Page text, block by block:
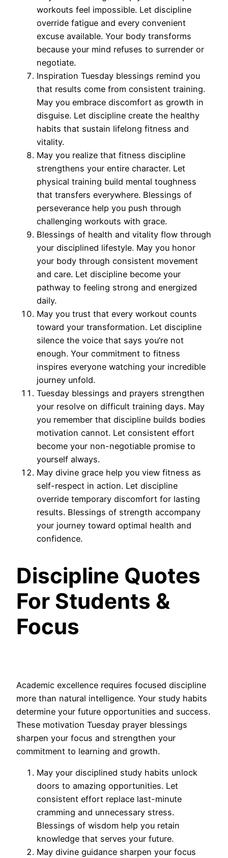
workouts feel impossible. Let discipline
override fatigue and every convenient
excuse available. Your body transforms
because your mind refuses to surrender or
negotiate.
Inspiration Tuesday blessings remind you
that results come from consistent training.
May you embrace discomfort as growth in
disguise. Let discipline create the healthy
habits that sustain lifelong fitness and
vitality.
May you realize that fitness discipline
strengthens your entire character. Let
physical training build mental toughness
that transfers everywhere. Blessings of
perseverance help you push through
challenging workouts with grace.
Blessings of health and vitality flow through
your disciplined lifestyle. May you honor
your body through consistent movement
and care. Let discipline become your
pathway to feeling strong and energized
daily.
May you trust that every workout counts
toward your transformation. Let discipline
silence the voice that says you’re not
enough. Your commitment to fitness
inspires everyone watching your incredible
journey unfold.
Tuesday blessings and prayers strengthen
your resolve on difficult training days. May
you remember that discipline builds bodies
motivation cannot. Let consistent effort
become your non-negotiable promise to
yourself always.
May divine grace help you view fitness as
self-respect in action. Let discipline
override temporary discomfort for lasting
results. Blessings of strength accompany
your journey toward optimal health and
confidence.
Discipline Quotes
For Students &
Focus
Academic excellence requires focused discipline
more than natural intelligence. Your study habits
determine your future opportunities and success.
These motivation Tuesday prayer blessings
sharpen your focus and strengthen your
commitment to learning and growth.
May your disciplined study habits unlock
doors to amazing opportunities. Let
consistent effort replace last-minute
cramming and unnecessary stress.
Blessings of wisdom help you retain
knowledge that serves your future.
May divine guidance sharpen your focus